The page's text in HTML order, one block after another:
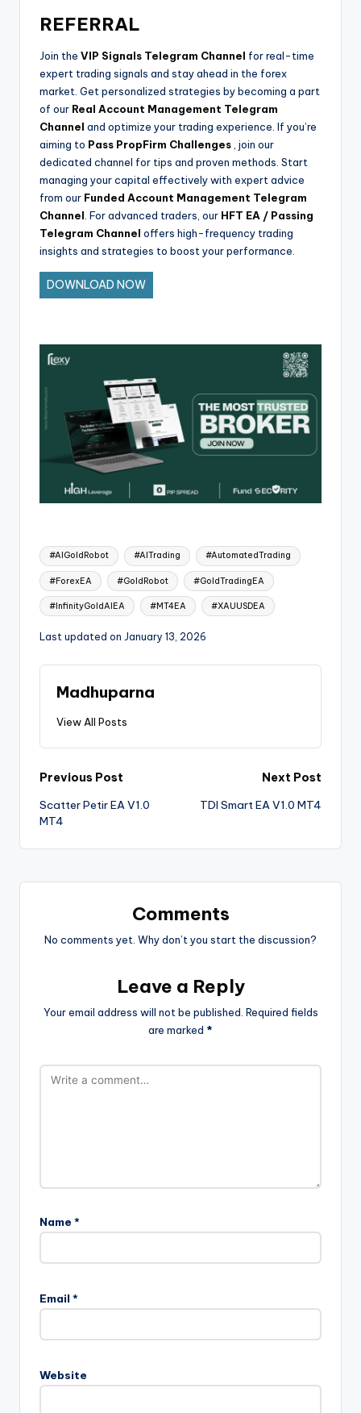
REFERRAL
Join the VIP Signals Telegram Channel for real-time
expert trading signals and stay ahead in the forex
market. Get personalized strategies by becoming a part
of our Real Account Management Telegram
Channel and optimize your trading experience. If you’re
aiming to Pass PropFirm Challenges , join our
dedicated channel for tips and proven methods. Start
managing your capital effectively with expert advice
from our Funded Account Management Telegram
Channel . For advanced traders, our HFT EA / Passing
Telegram Channel offers high-frequency trading
insights and strategies to boost your performance.
DOWNLOAD NOW
#AIGoldRobot #AITrading #AutomatedTrading
#ForexEA #GoldRobot #GoldTradingEA
#InfinityGoldAIEA #MT4EA #XAUUSDEA
Last updated on January 13, 2026
Madhuparna
View All Posts
Previous Post
Scatter Petir EA V1.0
MT4
Next Post
TDI Smart EA V1.0 MT4
Comments
No comments yet. Why don’t you start the discussion?
Leave a Reply
Your email address will not be published. Required fields
are marked *
Name *
Email *
Website